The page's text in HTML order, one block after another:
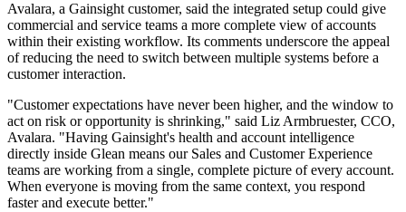
Avalara, a Gainsight customer, said the integrated setup could give
commercial and service teams a more complete view of accounts
within their existing workflow. Its comments underscore the appeal
of reducing the need to switch between multiple systems before a
customer interaction.
"Customer expectations have never been higher, and the window to
act on risk or opportunity is shrinking," said Liz Armbruester, CCO,
Avalara. "Having Gainsight's health and account intelligence
directly inside Glean means our Sales and Customer Experience
teams are working from a single, complete picture of every account.
When everyone is moving from the same context, you respond
faster and execute better."